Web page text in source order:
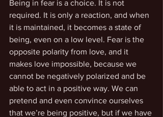
Being in fear is a choice. It is not
required. It is only a reaction, and when
it is maintained, it becomes a state of
being, even on a low level. Fear is the
opposite polarity from love, and it
makes love impossible, because we
cannot be negatively polarized and be
able to act in a positive way. We can
pretend and even convince ourselves
that we’re being positive, but if we have